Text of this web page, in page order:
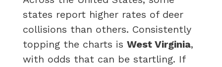
states report higher rates of deer
collisions than others. Consistently
topping the charts is West Virginia,
with odds that can be startling. If